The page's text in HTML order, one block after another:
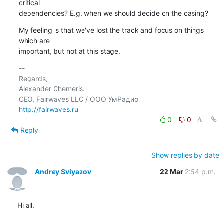
critical
dependencies? E.g. when we should decide on the casing?
My feeling is that we've lost the track and focus on things
which are
important, but not at this stage.
--
Regards,
Alexander Chemeris.
CEO, Fairwaves LLC / ООО УмРадио
http://fairwaves.ru
0
0
Reply
Show replies by date
Andrey Sviyazov
22 Mar 2:54 p.m.
Hi all.